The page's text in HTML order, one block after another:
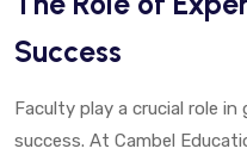
Success
Faculty play a crucial role
success. At Cambel